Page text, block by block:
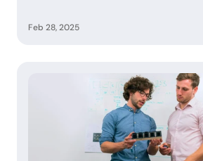
Feb 28, 2025